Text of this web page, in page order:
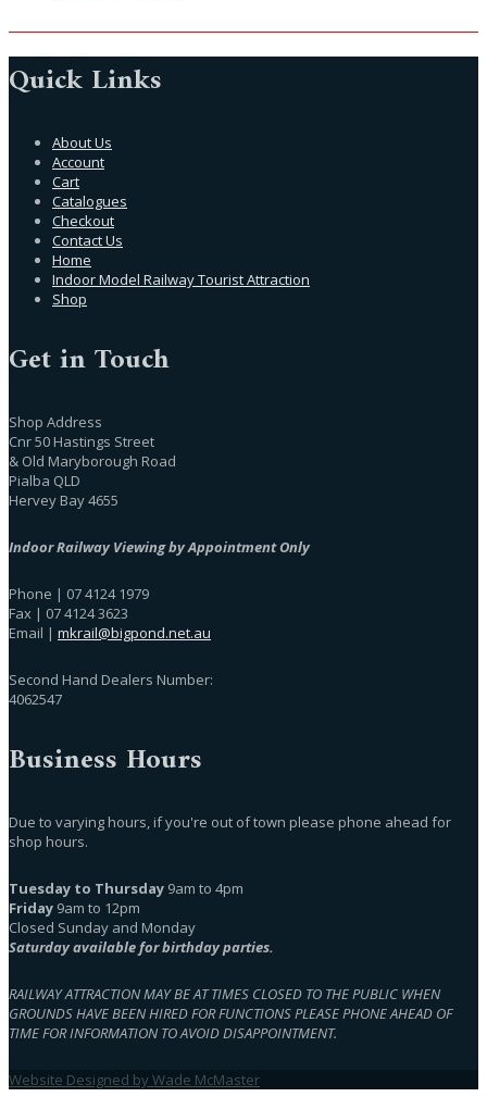
Quick Links
About Us
Account
Cart
Catalogues
Checkout
Contact Us
Home
Indoor Model Railway Tourist Attraction
Shop
Get in Touch
Shop Address
Cnr 50 Hastings Street
& Old Maryborough Road
Pialba QLD
Hervey Bay 4655
Indoor Railway Viewing by Appointment Only
Phone | 07 4124 1979
Fax | 07 4124 3623
Email | mkrail@bigpond.net.au
Second Hand Dealers Number:
4062547
Business Hours
Due to varying hours, if you're out of town please phone ahead for
shop hours.
Tuesday to Thursday 9am to 4pm
Friday 9am to 12pm
Closed Sunday and Monday
Saturday available for birthday parties.
RAILWAY ATTRACTION MAY BE AT TIMES CLOSED TO THE PUBLIC WHEN
GROUNDS HAVE BEEN HIRED FOR FUNCTIONS PLEASE PHONE AHEAD OF
TIME FOR INFORMATION TO AVOID DISAPPOINTMENT.
Website Designed by Wade McMaster